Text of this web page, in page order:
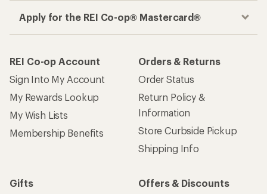
Apply for the REI Co-op® Mastercard®
REI Co-op Account
Sign Into My Account
My Rewards Lookup
My Wish Lists
Membership Benefits
Orders & Returns
Order Status
Return Policy &
Information
Store Curbside Pickup
Shipping Info
Gifts
Offers & Discounts